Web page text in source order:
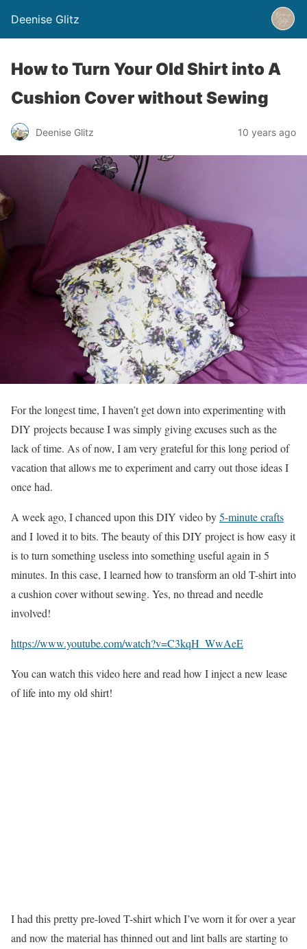
Deenise Glitz
How to Turn Your Old Shirt into A
Cushion Cover without Sewing
Deenise Glitz 10 years ago
For the longest time, I haven’t get down into experimenting with
DIY projects because I was simply giving excuses such as the
lack of time. As of now, I am very grateful for this long period of
vacation that allows me to experiment and carry out those ideas I
once had.
A week ago, I chanced upon this DIY video by5-minute crafts
and I loved it to bits. The beauty of this DIY project is how easy it
is to turn something useless into something useful again in 5
minutes. In this case, I learned how to transform an old T-shirt into
a cushion cover without sewing. Yes, no thread and needle
involved!
https://www.youtube.com/watch?v=C3kqH_WwAeE
You can watch this video here and read how I inject a new lease
of life into my old shirt!
I had this pretty pre-loved T-shirt which I’ve worn it for over a year
and now the material has thinned out and lint balls are starting to